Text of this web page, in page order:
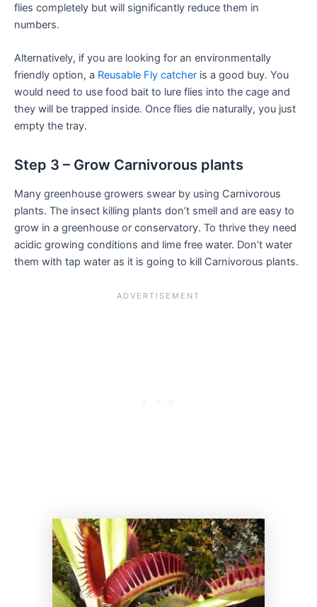
flies completely but will significantly reduce them in
numbers.
Alternatively, if you are looking for an environmentally
friendly option, a Reusable Fly catcher is a good buy. You
would need to use food bait to lure flies into the cage and
they will be trapped inside. Once flies die naturally, you just
empty the tray.
Step 3 – Grow Carnivorous plants
Many greenhouse growers swear by using Carnivorous
plants. The insect killing plants don’t smell and are easy to
grow in a greenhouse or conservatory. To thrive they need
acidic growing conditions and lime free water. Don’t water
them with tap water as it is going to kill Carnivorous plants.